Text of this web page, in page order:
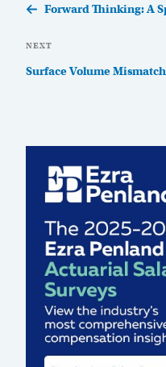
PostForward Thinking: A
Next
Post
NEXT
Surface Volume Mismatch